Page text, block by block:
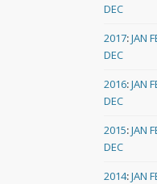
DEC
2017:JAN
DEC
2016:JAN
DEC
2015:JAN
DEC
2014:JAN